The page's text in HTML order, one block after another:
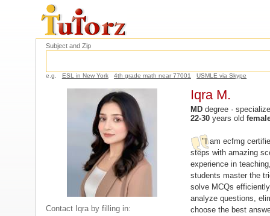
Subject and Zip
e.g. ESL in New York 4th grade math near 77001 USMLE via Skype
Contact Iqra by filling in:
Iqra M.
MDdegree ·
22-30years old
"I am ecfmg
steps with amazing
experience in
students master the
solve MCQs
analyze questions,
choose the best